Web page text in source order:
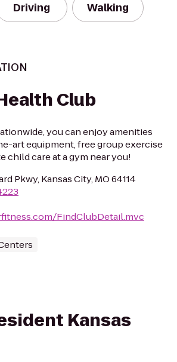
Driving Walking
Club
you can enjoy amenities
art equipment, free group exercise
child care at a gym near you!
Pkwy, Kansas City, MO 64114
FindClubDetail.mvc
Kansas